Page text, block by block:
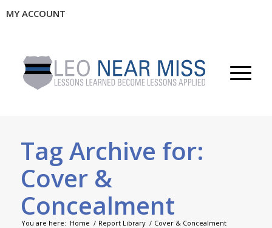
MY ACCOUNT
Tag Archive for:
Cover &
Concealment
You are here: Home / Report Library / Cover & Concealment